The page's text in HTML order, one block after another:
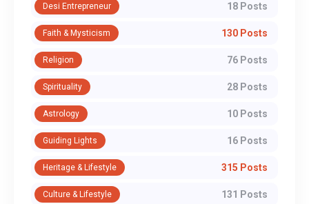
Desi Entrepreneur 18 Posts
Faith & Mysticism 130 Posts
Religion 76 Posts
Spirituality 28 Posts
Astrology 10 Posts
Guiding Lights 16 Posts
Heritage & Lifestyle 315 Posts
Culture & Lifestyle 131 Posts